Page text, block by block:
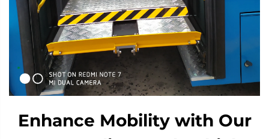
Enhance Mobility with Our